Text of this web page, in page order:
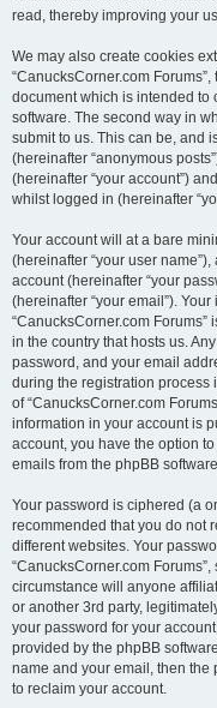
read, thereby improving your
We may also create cookies
“CanucksCorner.com
document which is intended to
software. The second way in
submit to us. This can be, and
(hereinafter “anonymous
(hereinafter “your account”)
whilst logged in (hereinafter
Your account will at a bare
(hereinafter “your user
account (hereinafter “your
(hereinafter “your email”).
“CanucksCorner.com
in the country that hosts us.
password, and your email
during the registration process
of “CanucksCorner.com
information in your account is
account, you have the option
emails from the phpBB
Your password is ciphered (a
recommended that you do not
different websites. Your
“CanucksCorner.com
circumstance will anyone
or another 3rd party,
your password for your
provided by the phpBB
name and your email, then the
to reclaim your account.